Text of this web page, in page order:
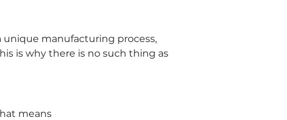
unique manufacturing process,
is why there is no such thing as
means